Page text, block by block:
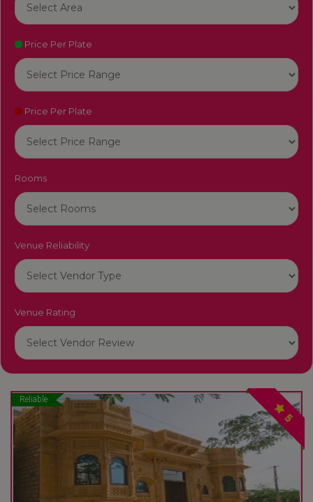
Price Per Plate
Price Per Plate
Rooms
Venue Reliability
Venue Rating
Reliable
5